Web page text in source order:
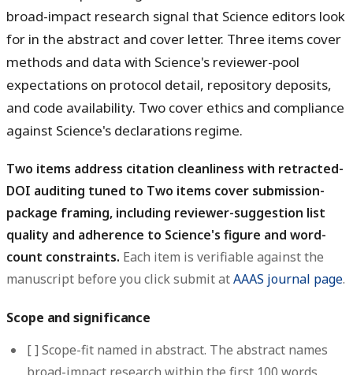
broad-impact research signal that Science editors look
for in the abstract and cover letter. Three items cover
methods and data with Science's reviewer-pool
expectations on protocol detail, repository deposits,
and code availability. Two cover ethics and compliance
against Science's declarations regime.
Two items address citation cleanliness with retracted-
DOI auditing tuned to Two items cover submission-
package framing, including reviewer-suggestion list
quality and adherence to Science's figure and word-
count constraints. Each item is verifiable against the
manuscript before you click submit atAAAS journal page.
Scope and significance
[ ] Scope-fit named in abstract. The abstract names